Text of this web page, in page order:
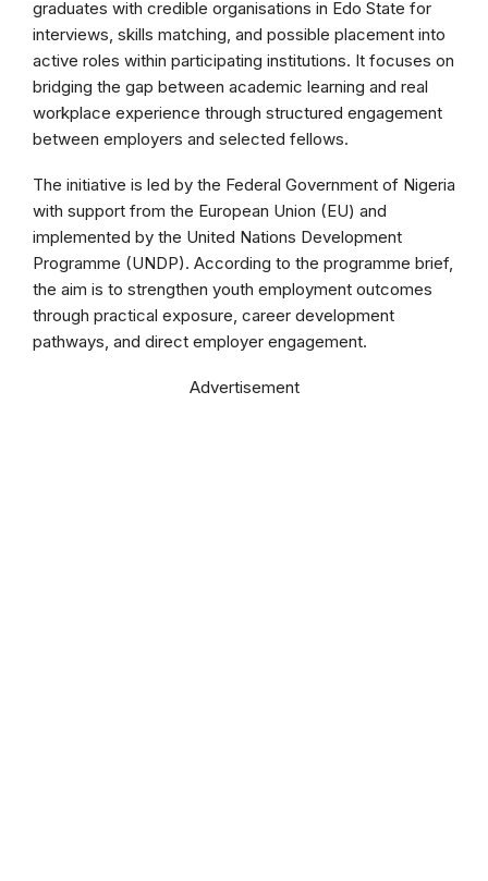
graduates with credible organisations in Edo State for
interviews, skills matching, and possible placement into
active roles within participating institutions. It focuses on
bridging the gap between academic learning and real
workplace experience through structured engagement
between employers and selected fellows.
The initiative is led by the Federal Government of Nigeria
with support from the European Union (EU) and
implemented by the United Nations Development
Programme (UNDP). According to the programme brief,
the aim is to strengthen youth employment outcomes
through practical exposure, career development
pathways, and direct employer engagement.
Advertisement